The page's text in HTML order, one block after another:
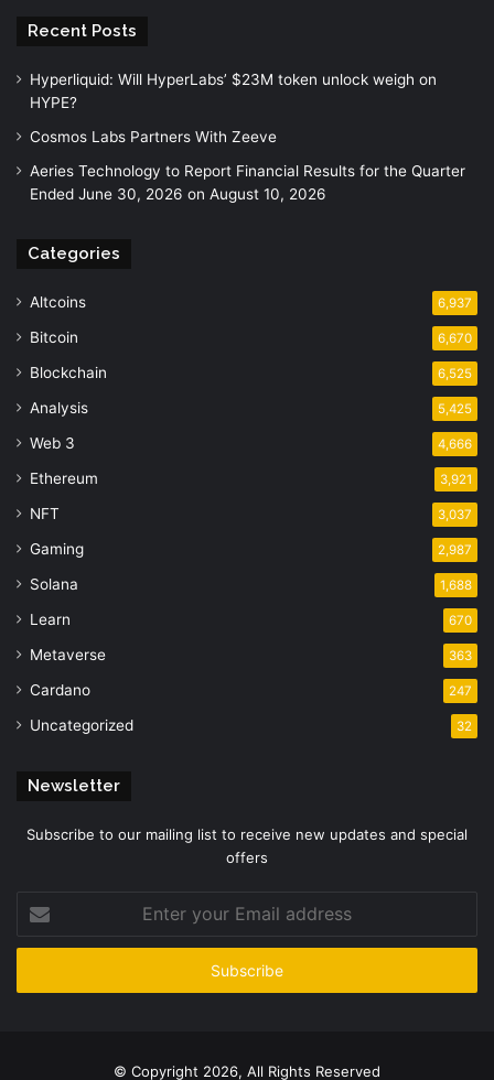
Recent Posts
Hyperliquid: Will HyperLabs’ $23M token unlock weigh on
HYPE?
Cosmos Labs Partners With Zeeve
Aeries Technology to Report Financial Results for the Quarter
Ended June 30, 2026 on August 10, 2026
Categories
Altcoins 6,937
Bitcoin 6,670
Blockchain 6,525
Analysis 5,425
Web 3 4,666
Ethereum 3,921
NFT 3,037
Gaming 2,987
Solana 1,688
Learn 670
Metaverse 363
Cardano 247
Uncategorized 32
Newsletter
Subscribe to our mailing list to receive new updates and special
offers
your
Email
© Copyright 2026, All Rights Reserved